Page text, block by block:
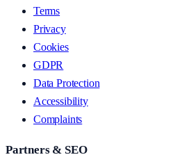
Terms
Privacy
Cookies
GDPR
Data Protection
Accessibility
Complaints
Partners & SEO